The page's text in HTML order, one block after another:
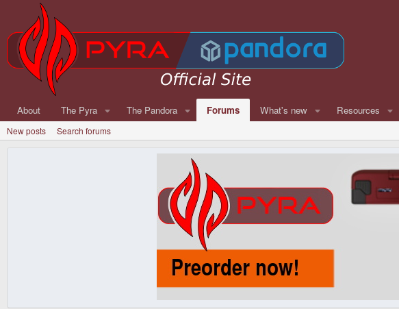
About The Pyra The Pandora Forums What's new Resources
New posts Search forums